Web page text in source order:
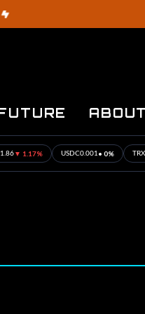
ABOUT
USDC 0.001• 0% TRX0.78▼